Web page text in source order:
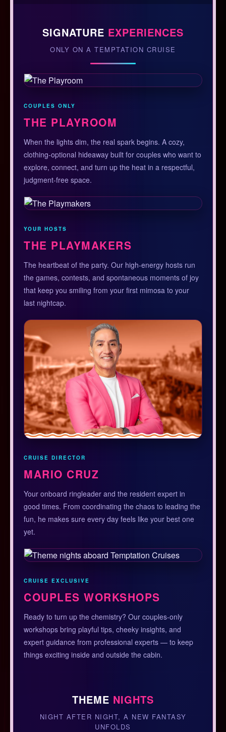
SIGNATURE EXPERIENCES
ONLY ON A TEMPTATION CRUISE
COUPLES ONLY
THE PLAYROOM
When the lights dim, the real spark begins. A cozy,
clothing-optional hideaway built for couples who want to
explore, connect, and turn up the heat in a respectful,
judgment-free space.
YOUR HOSTS
THE PLAYMAKERS
The heartbeat of the party. Our high-energy hosts run
the games, contests, and spontaneous moments of joy
that keep you smiling from your first mimosa to your
last nightcap.
CRUISE DIRECTOR
MARIO CRUZ
Your onboard ringleader and the resident expert in
good times. From coordinating the chaos to leading the
fun, he makes sure every day feels like your best one
yet.
CRUISE EXCLUSIVE
COUPLES WORKSHOPS
Ready to turn up the chemistry? Our couples-only
workshops bring playful tips, cheeky insights, and
expert guidance from professional experts — to keep
things exciting inside and outside the cabin.
THEME NIGHTS
NIGHT AFTER NIGHT, A NEW FANTASY
UNFOLDS